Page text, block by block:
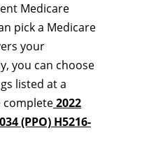
Medicare
pick a Medicare
your
you can choose
listed at a
complete2022
(PPO) H5216-